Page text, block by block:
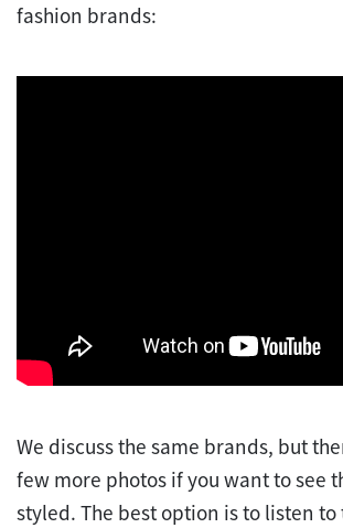
fashion brands:
We discuss the same brands, but
few more photos if you want to see
styled. The best option is to listen